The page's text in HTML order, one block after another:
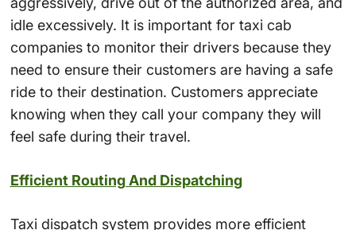
idle excessively. It is important for taxi cab
companies to monitor their drivers because they
need to ensure their customers are having a safe
ride to their destination. Customers appreciate
knowing when they call your company they will
feel safe during their travel.
Efficient Routing And Dispatching
Taxi dispatch system provides more efficient